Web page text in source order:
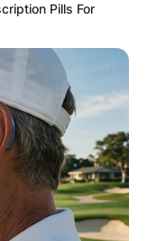
Pills For